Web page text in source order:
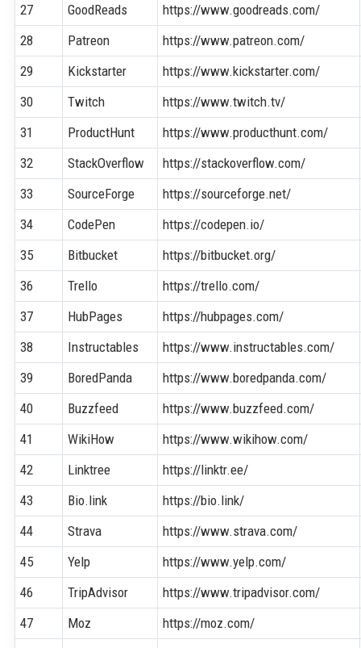
27
GoodReads
https://www.goodreads.com/
28
Patreon
https://www.patreon.com/
29
Kickstarter
https://www.kickstarter.com/
30
Twitch
https://www.twitch.tv/
31
ProductHunt
https://www.producthunt.com/
32
StackOverflow
https://stackoverflow.com/
33
SourceForge
https://sourceforge.net/
34
CodePen
https://codepen.io/
35
Bitbucket
https://bitbucket.org/
36
Trello
https://trello.com/
37
HubPages
https://hubpages.com/
38
Instructables
https://www.instructables.com/
39
BoredPanda
https://www.boredpanda.com/
40
Buzzfeed
https://www.buzzfeed.com/
41
WikiHow
https://www.wikihow.com/
42
Linktree
https://linktr.ee/
43
Bio.link
https://bio.link/
44
Strava
https://www.strava.com/
45
Yelp
https://www.yelp.com/
46
TripAdvisor
https://www.tripadvisor.com/
47
Moz
https://moz.com/